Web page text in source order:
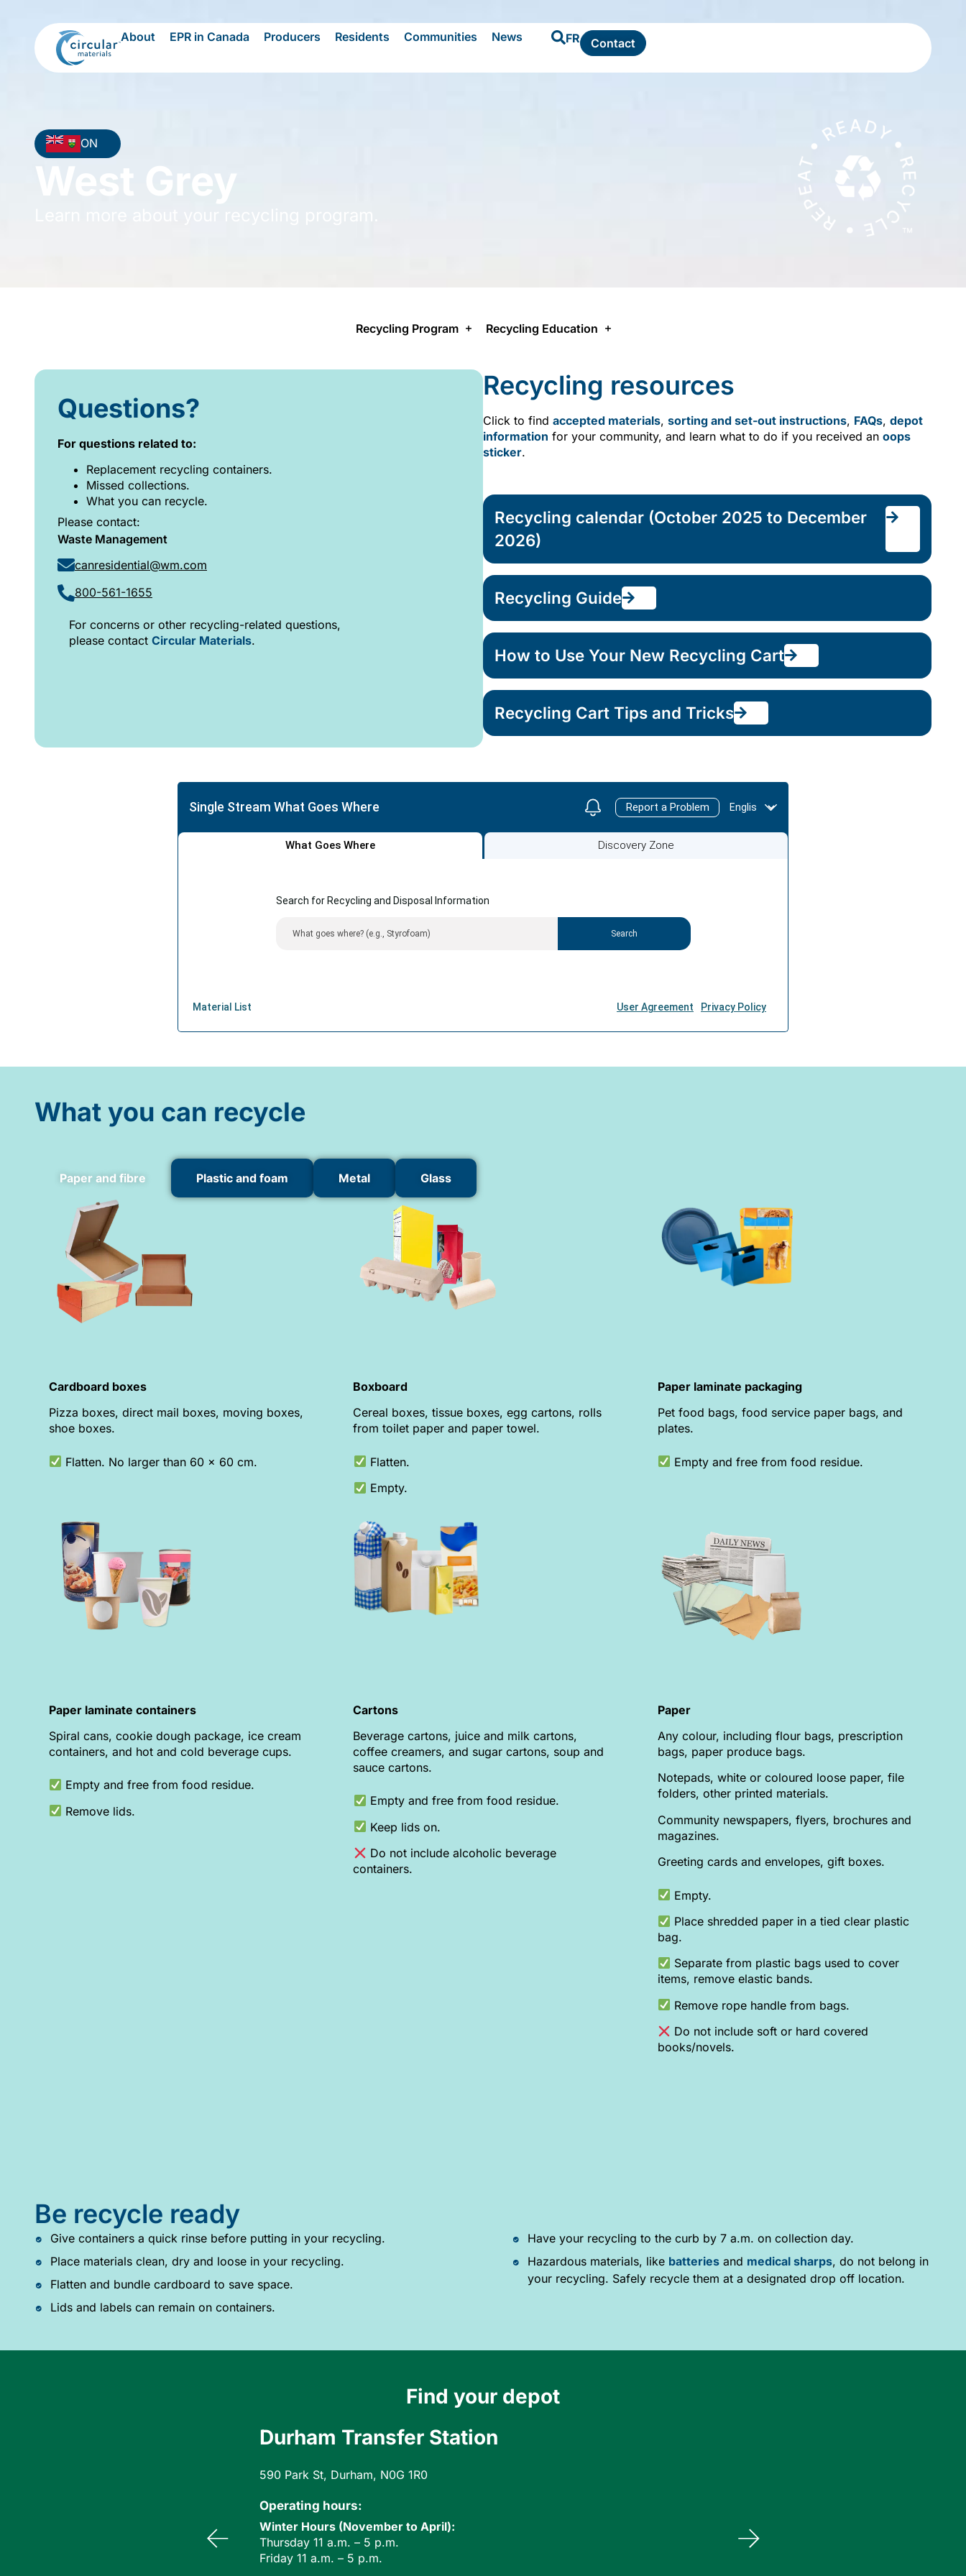
About EPR in Canada Producers Residents Communities News FR Contact
ON
West Grey
Recycling Program Recycling Education
Questions?
For questions related to:
Replacement recycling containers.
Missed collections.
What you can recycle.
Please contact:
Waste Management
canresidential@wm.com
800-561-1655
For concerns or other recycling-related questions,
please contact Circular Materials.
Recycling resources
Click to find accepted materials, sorting and set-out instructions, FAQs, depot
information for your community, and learn what to do if you received an oops
sticker.
Recycling calendar (October 2025 to December
2026)
Recycling Guide
How to Use Your New Recycling Cart
Recycling Cart Tips and Tricks
What you can recycle
Paper and fibre Plastic and foam Metal Glass
Cardboard boxes
Pizza boxes, direct mail boxes, moving boxes,
shoe boxes.
Flatten. No larger than 60 x 60 cm.
Boxboard
Cereal boxes, tissue boxes, egg cartons, rolls
from toilet paper and paper towel.
Flatten.
Empty.
Paper laminate packaging
Pet food bags, food service paper bags, and
plates.
Empty and free from food residue.
Paper laminate containers
Spiral cans, cookie dough package, ice cream
containers, and hot and cold beverage cups.
Empty and free from food residue.
Remove lids.
Cartons
Beverage cartons, juice and milk cartons,
coffee creamers, and sugar cartons, soup and
sauce cartons.
Empty and free from food residue.
Keep lids on.
Do not include alcoholic beverage
containers.
Paper
Any colour, including flour bags, prescription
bags, paper produce bags.
Notepads, white or coloured loose paper, file
folders, other printed materials.
Community newspapers, flyers, brochures and
magazines.
Greeting cards and envelopes, gift boxes.
Empty.
Place shredded paper in a tied clear plastic
bag.
Separate from plastic bags used to cover
items, remove elastic bands.
Remove rope handle from bags.
Do not include soft or hard covered
books/novels.
Be recycle ready
Give containers a quick rinse before putting in your recycling.
Place materials clean, dry and loose in your recycling.
Flatten and bundle cardboard to save space.
Lids and labels can remain on containers.
Have your recycling to the curb by 7 a.m. on collection day.
Hazardous materials, like batteriesand medical sharps, do not belong in
your recycling. Safely recycle them at a designated drop off location.
Find your depot
Durham Transfer Station
590 Park St, Durham, N0G 1R0
Operating hours:
Winter Hours (November to April):
Thursday 11 a.m. – 5 p.m.
Friday 11 a.m. – 5 p.m.
Wednesday 9 a.m. – 4 p.m.
Saturday 8 a.m. – 4 p.m.